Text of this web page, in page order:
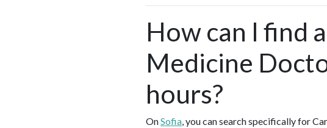
How can I find
Medicine
hours?
OnSofia, you can search specifically for